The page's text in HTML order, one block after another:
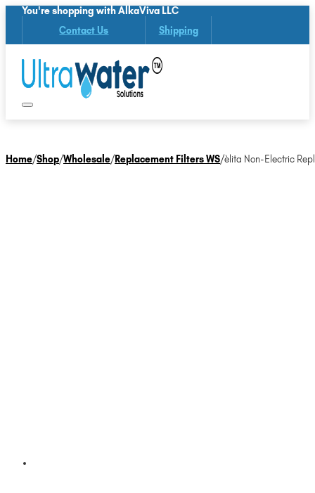
You're shopping with AlkaViva LLC
Contact Us Shipping
Home/Shop/Wholesale/Replacement Filters WS/èlita Non-Electric